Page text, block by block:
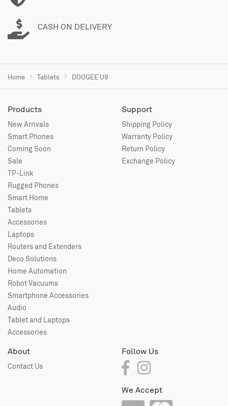
CASH ON DELIVERY
Home Tablets DOOGEE U9
Products
New Arrivals
Smart Phones
Coming Soon
Sale
TP-Link
Rugged Phones
Smart Home
Tablets
Accessories
Laptops
Routers and Extenders
Deco Solutions
Home Automation
Robot Vacuums
Smartphone Accessories
Audio
Tablet and Laptops
Accessories
Support
Shipping Policy
Warranty Policy
Return Policy
Exchange Policy
About
Contact Us
Follow Us
We Accept